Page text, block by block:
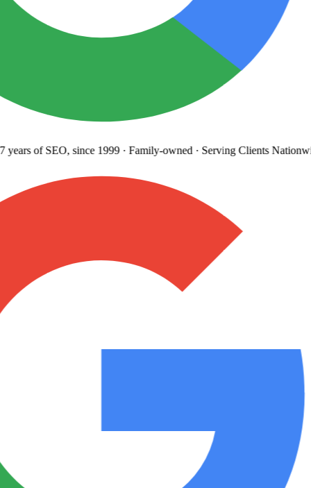
of SEO, since 1999· Family-owned· Serving Clients